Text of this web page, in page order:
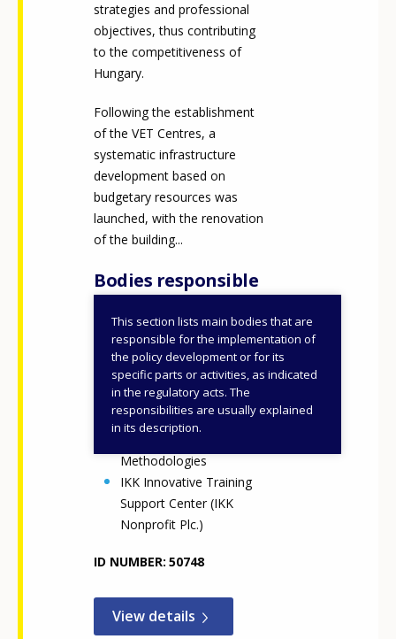
strategies and professional
objectives, thus contributing
to the competitiveness of
Hungary.
Following the establishment
of the VET Centres, a
systematic infrastructure
development based on
budgetary resources was
launched, with the renovation
of the building...
Bodies responsible
This section lists main bodies that are
responsible for the implementation of
the policy development or for its
specific parts or activities, as indicated
in the regulatory acts. The
responsibilities are usually explained
in its description.
National Office for
Vocational Education and
Training and Adult
Learning (NOVETAL)
Centre for Digital and
Pedagogical
Methodologies
IKK Innovative Training
Support Center (IKK
Nonprofit Plc.)
ID NUMBER 50748
View details